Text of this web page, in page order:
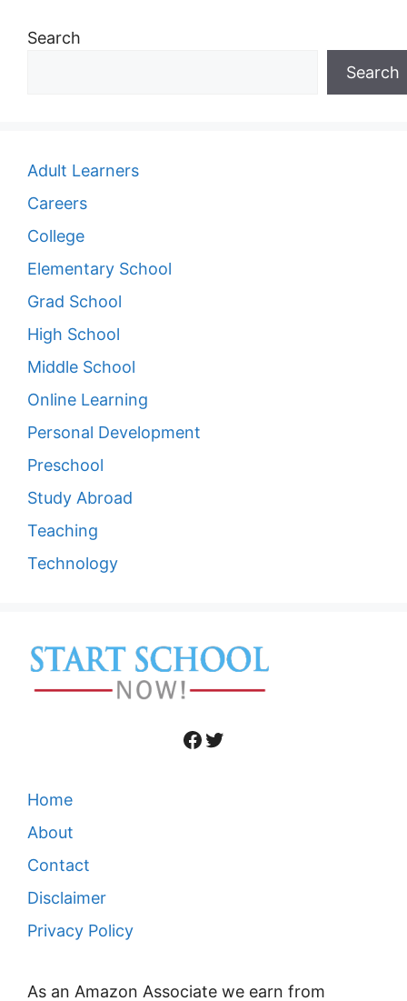
Search
Search
Adult Learners
Careers
College
Elementary School
Grad School
High School
Middle School
Online Learning
Personal Development
Preschool
Study Abroad
Teaching
Technology
Facebook
Twitter
Home
About
Contact
Disclaimer
Privacy Policy
As an Amazon Associate we earn from